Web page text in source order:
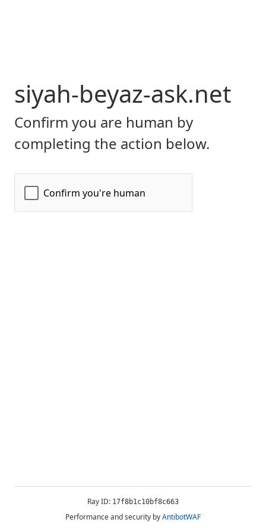
siyah-beyaz-ask.net
Confirm you are human by
completing the action below.
Ray ID: 17f8b1c10bf8c663
Performance and security byAntibotWAF